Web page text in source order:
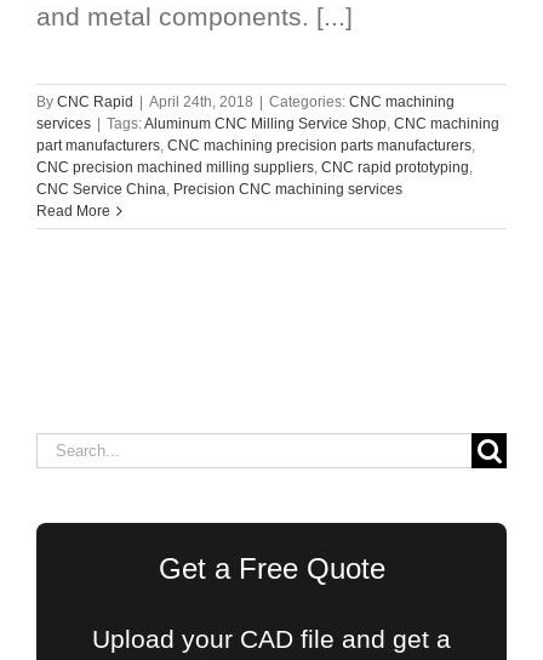
and metal components. [...]
By CNC Rapid April 24th, 2018 Categories: CNC machining
services
Tags:Aluminum CNC Milling Service Shop, CNC machining
part manufacturers, CNC machining precision parts manufacturers,
CNC precision machined milling suppliers, CNC rapid prototyping,
CNC Service China, Precision CNC machining services
Read More
Search
Get a Free Quote
Upload your CAD file and get a